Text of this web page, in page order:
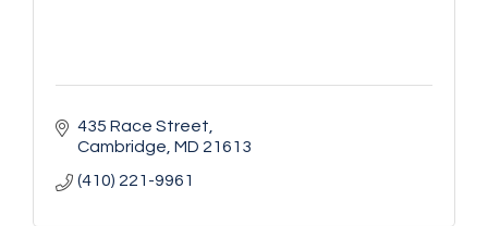
435 Race Street
Cambridge MD 21613
(410) 221-9961